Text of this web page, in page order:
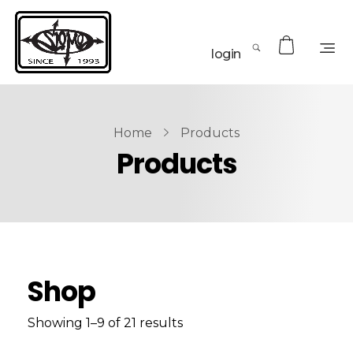
login
Home Products
Products
Shop
Showing 1–9 of 21 results